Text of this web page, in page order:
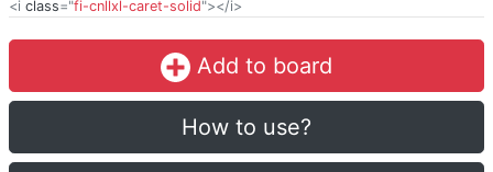
<i class="fi-cnllxl-caret-solid"></i>
Add to board
How to use?